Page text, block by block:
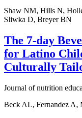
Shaw NM, Hills N,
Sliwka D, Breyer BN
The 7-day
for Latino
Culturally
Journal of nutrition
Beck AL, Fernandez A,